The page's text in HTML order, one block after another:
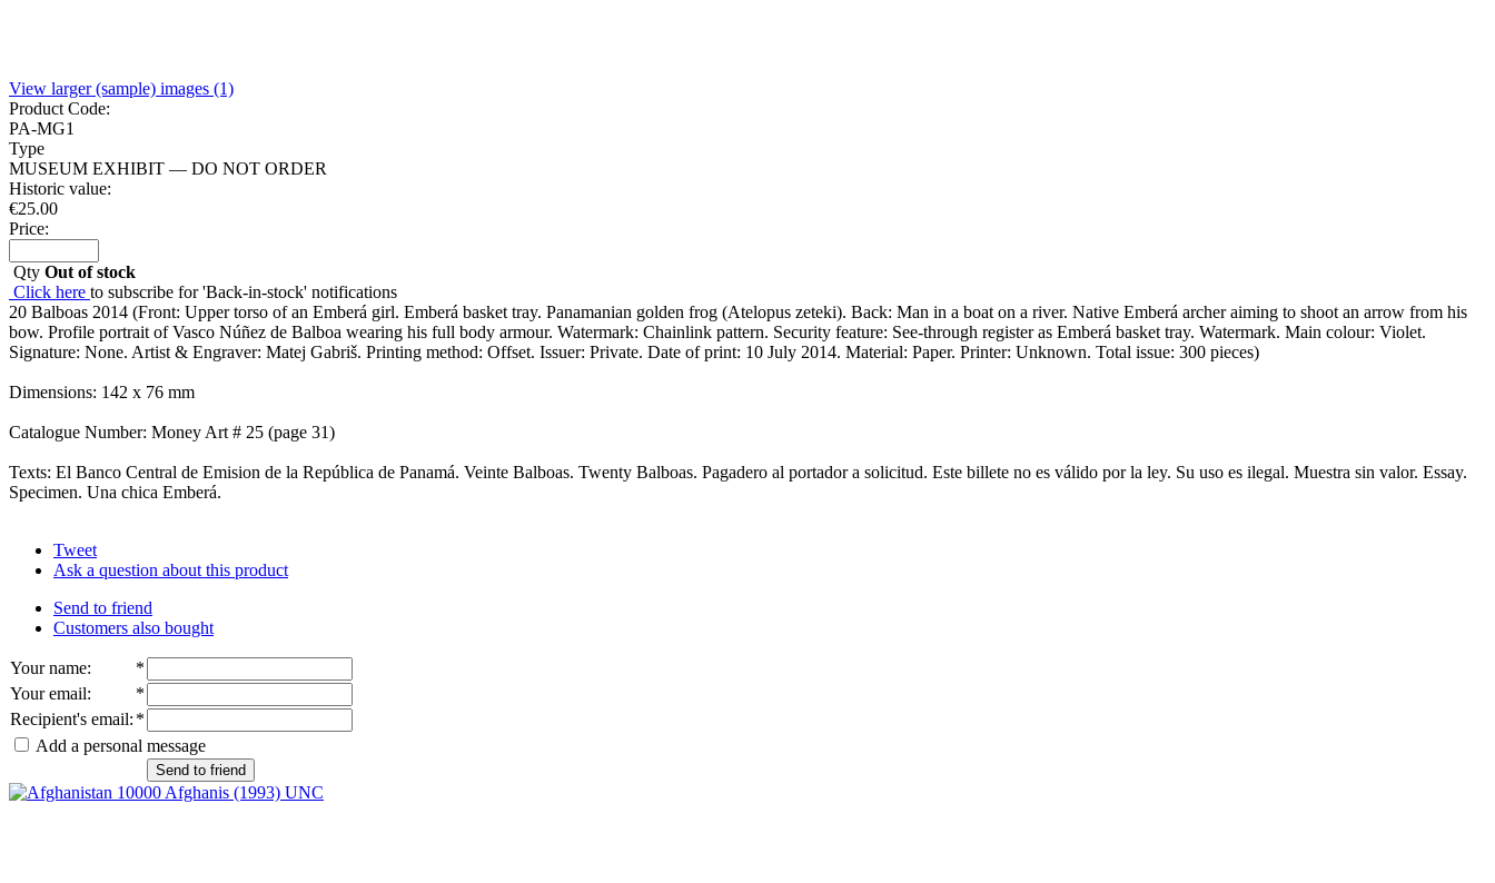
View larger (sample) images (1)
Product Code:
PA-MG1
Type
MUSEUM EXHIBIT — DO NOT ORDER
Historic value:
€25.00
Price:
Qty Out of stock
Click here to subscribe for 'Back-in-stock' notifications
20 Balboas 2014 (Front: Upper torso of an Emberá girl. Emberá basket tray. Panamanian golden frog (Atelopus zeteki). Back: Man in a boat on a river. Native Emberá archer aiming to shoot an arrow from his
bow. Profile portrait of Vasco Núñez de Balboa wearing his full body armour. Watermark: Chainlink pattern. Security feature: See-through register as Emberá basket tray. Watermark. Main colour: Violet.
Signature: None. Artist & Engraver: Matej Gabriš. Printing method: Offset. Issuer: Private. Date of print: 10 July 2014. Material: Paper. Printer: Unknown. Total issue: 300 pieces)
Dimensions: 142 x 76 mm
Catalogue Number: Money Art # 25 (page 31)
Texts: El Banco Central de Emision de la República de Panamá. Veinte Balboas. Twenty Balboas. Pagadero al portador a solicitud. Este billete no es válido por la ley. Su uso es ilegal. Muestra sin valor. Essay.
Specimen. Una chica Emberá.
Tweet
Ask a question about this product
Send to friend
Customers also bought
Your name:
*
Your email:
*
Recipient's email: *
Add a personal message
Send to friend